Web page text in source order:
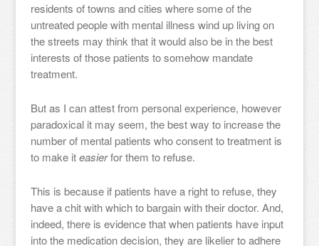
residents of towns and cities where some of the
untreated people with mental illness wind up living on
the streets may think that it would also be in the best
interests of those patients to somehow mandate
treatment.
But as I can attest from personal experience, however
paradoxical it may seem, the best way to increase the
number of mental patients who consent to treatment is
to make iteasierfor them to refuse.
This is because if patients have a right to refuse, they
have a chit with which to bargain with their doctor. And,
indeed, there is evidence that when patients have input
into the medication decision, they are likelier to adhere